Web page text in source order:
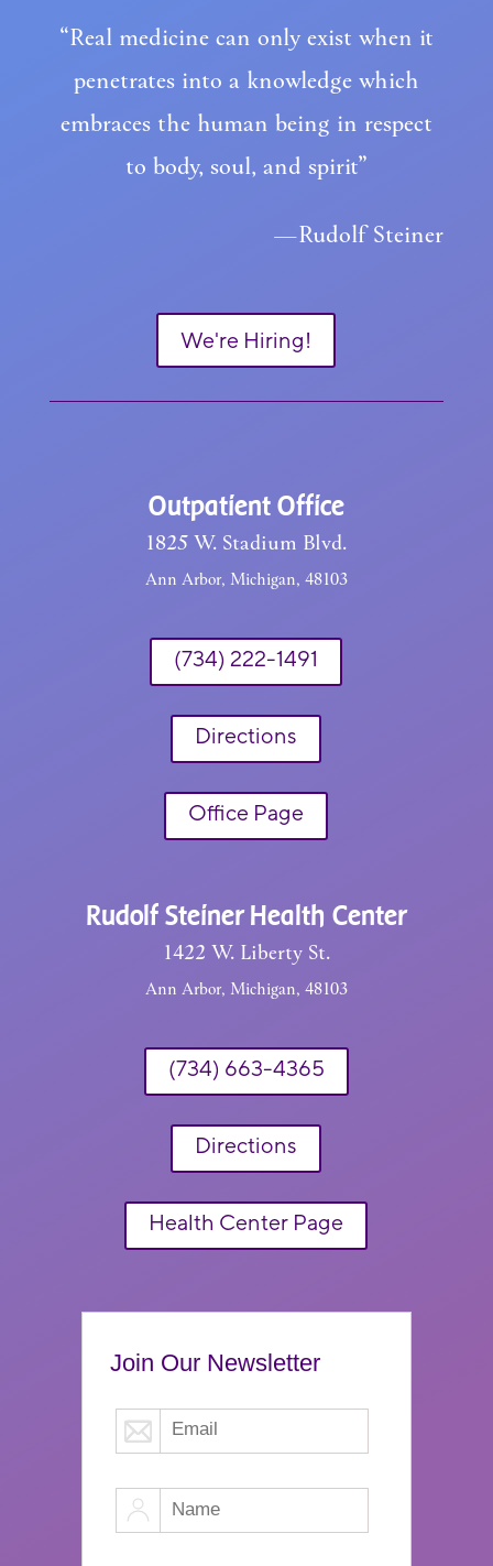
“Real medicine can only exist when it
penetrates into a knowledge which
embraces the human being in respect
to body, soul, and spirit”
—Rudolf Steiner
We're Hiring!
Outpatient Office
1825 W. Stadium Blvd.
Ann Arbor, Michigan, 48103
(734) 222-1491
Directions
Office Page
Rudolf Steiner Health Center
1422 W. Liberty St.
Ann Arbor, Michigan, 48103
(734) 663-4365
Directions
Health Center Page
Join Our Newsletter